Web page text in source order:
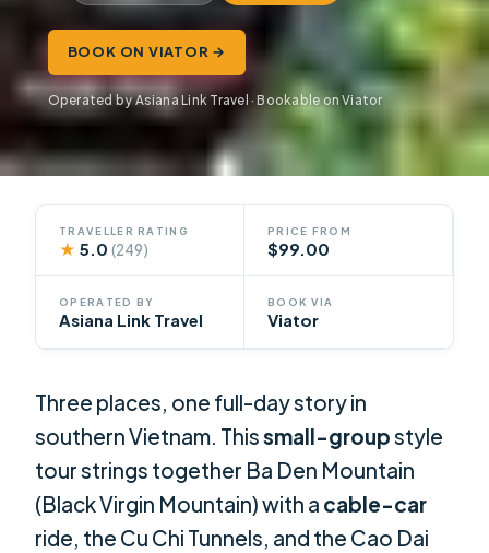
BOOK ON VIATOR →
Operated by Asiana Link Travel · Bookable on Viator
TRAVELLER RATING
★ 5.0(249)
PRICE FROM
$99.00
OPERATED BY
Asiana Link Travel
BOOK VIA
Viator
Three places, one full-day story in
southern Vietnam. Thissmall-groupstyle
tour strings together Ba Den Mountain
(Black Virgin Mountain) with a cable-car
ride, the Cu Chi Tunnels, and the Cao Dai